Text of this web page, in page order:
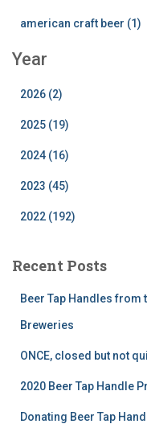
american craft beer (1)
Year
2026 (2)
2025 (19)
2024 (16)
2023 (45)
2022 (192)
Recent Posts
Beer Tap Handles from
Breweries
ONCE, closed but not
2020 Beer Tap Handle
Donating Beer Tap